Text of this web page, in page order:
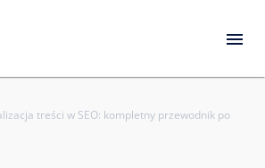
treści w SEO: kompletny przewodnik po